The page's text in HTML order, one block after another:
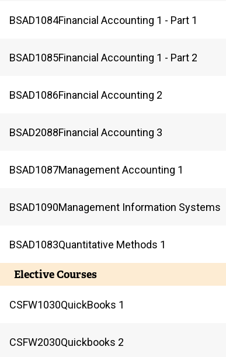
BSAD1084Financial Accounting 1 - Part 1
BSAD1085Financial Accounting 1 - Part 2
BSAD1086Financial Accounting 2
BSAD2088Financial Accounting 3
BSAD1087Management Accounting 1
BSAD1090Management Information Systems
BSAD1083Quantitative Methods 1
Elective Courses
CSFW1030QuickBooks 1
CSFW2030Quickbooks 2